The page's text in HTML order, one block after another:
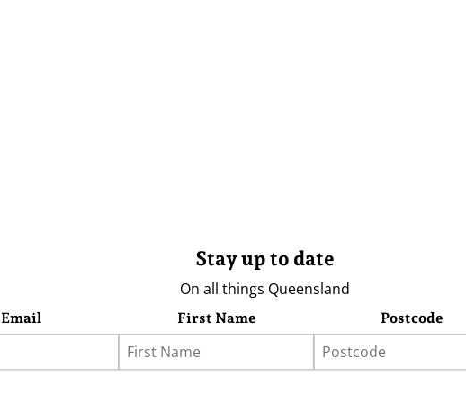
Stay up to date
On all things Queensland
Email First Name Postcode